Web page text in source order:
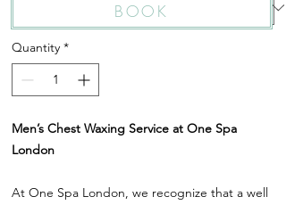
Quantity *
Men’s Chest Waxing Service at One Spa
London
At One Spa London, we recognize that a well
BOOK